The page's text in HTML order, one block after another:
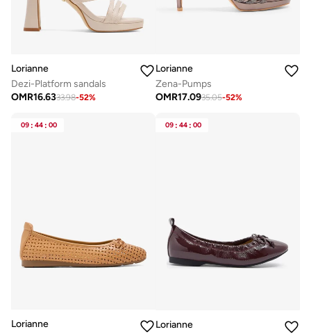
Lorianne
Dezi-Platform sandals
OMR16.6333.98-52%
Lorianne
Zena-Pumps
OMR17.0935.05-52%
09 : 44 : 00
Lorianne
09 : 44 : 00
Lorianne